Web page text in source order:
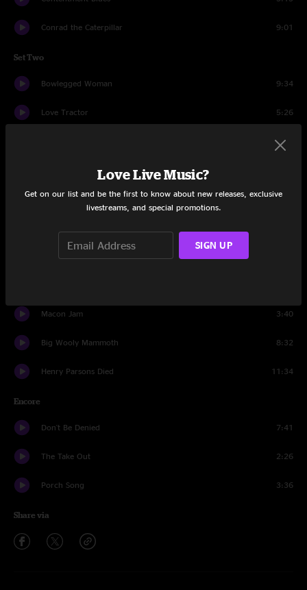
Conrad the Caterpillar 9:01
Set Two
Bowlegged Woman 9:34
Love Tractor 5:26
8:50
Papa Johnny Road
Send Your Mind 3:21
Vacation
Macon Jam 3:40
Big Wooly Mammoth 8:32
Henry Parsons Died 11:34
Encore
Don't Be Denied 7:41
The Take Out 2:26
Porch Song 3:36
Share via
Love Live Music?
Get on our list and be the first to know about new releases, exclusive
livestreams, and special promotions.
SIGN UP